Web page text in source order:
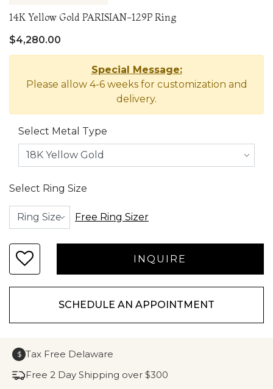
14K Yellow Gold PARISIAN-129P Ring
$4,280.00
Special Message:
Please allow 4-6 weeks for customization and
delivery.
Select Metal Type
Select Ring Size
Free Ring Sizer
SCHEDULE AN APPOINTMENT
$ Tax Free Delaware
Free 2 Day Shipping over $300